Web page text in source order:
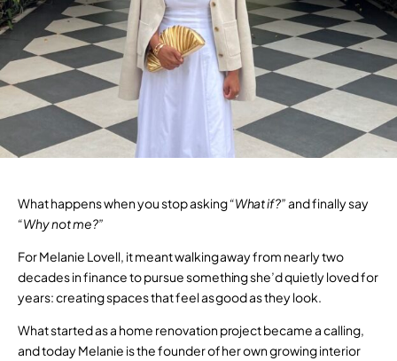
What happens when you stop asking“What if?”and finally say
“Why not me?”
For Melanie Lovell, it meant walking away from nearly two
decades in finance to pursue something she’d quietly loved for
years: creating spaces that feel as good as they look.
What started as a home renovation project became a calling,
and today Melanie is the founder of her own growing interior